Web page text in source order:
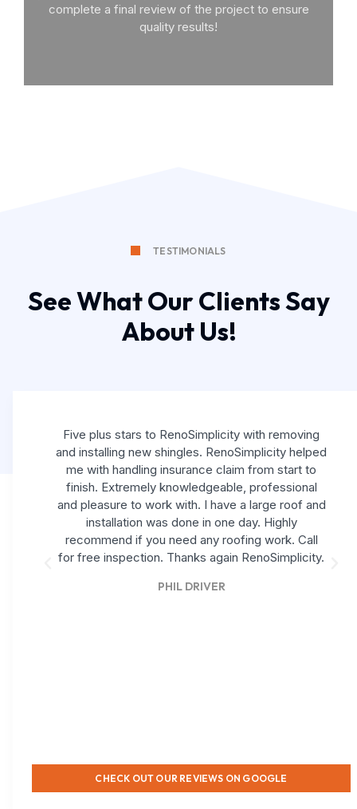
complete a final review of the project to ensure
quality results!
TESTIMONIALS
See What Our Clients Say
About Us!
Five plus stars to RenoSimplicity with removing
and installing new shingles. RenoSimplicity helped
me with handling insurance claim from start to
finish. Extremely knowledgeable, professional
and pleasure to work with. I have a large roof and
installation was done in one day. Highly
recommend if you need any roofing work. Call
for free inspection. Thanks again RenoSimplicity.
PHIL DRIVER
CHECK OUT OUR REVIEWS ON GOOGLE